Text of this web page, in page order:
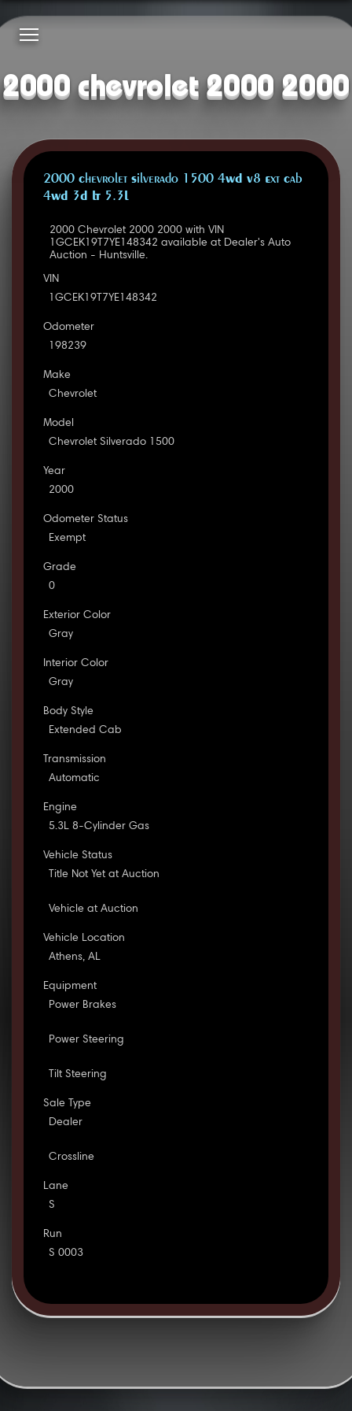
2000 chevrolet 2000 2000
2000 Chevrolet Silverado 1500 4WD V8 Ext Cab
4WD 3D LT 5.3L
2000 Chevrolet 2000 2000 with VIN
1GCEK19T7YE148342 available at Dealer's Auto
Auction - Huntsville.
VIN
1GCEK19T7YE148342
Odometer
198239
Make
Chevrolet
Model
Chevrolet Silverado 1500
Year
2000
Odometer Status
Exempt
Grade
0
Exterior Color
Gray
Interior Color
Gray
Body Style
Extended Cab
Transmission
Automatic
Engine
5.3L 8-Cylinder Gas
Vehicle Status
Title Not Yet at Auction
Vehicle at Auction
Vehicle Location
Athens, AL
Equipment
Power Brakes
Power Steering
Tilt Steering
Sale Type
Dealer
Crossline
Lane
S
Run
S 0003